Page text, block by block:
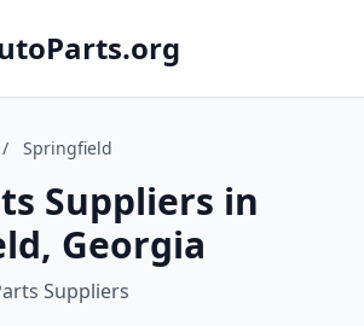
/ Springfield
Suppliers in
Georgia
Suppliers